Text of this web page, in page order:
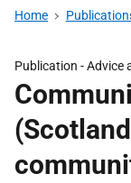
Home
Publication -Advice